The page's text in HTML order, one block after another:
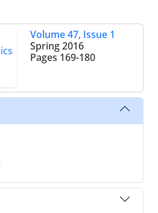
Volume 47, Issue 1
Spring 2016
Pages 169-180